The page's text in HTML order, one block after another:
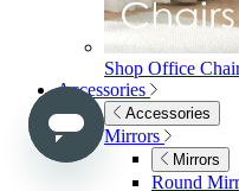
Shop Penrose
Bedroom